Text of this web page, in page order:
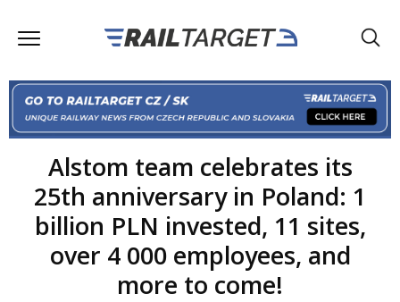
Alstom team celebrates its
25th anniversary in Poland: 1
billion PLN invested, 11 sites,
over 4 000 employees, and
more to come!